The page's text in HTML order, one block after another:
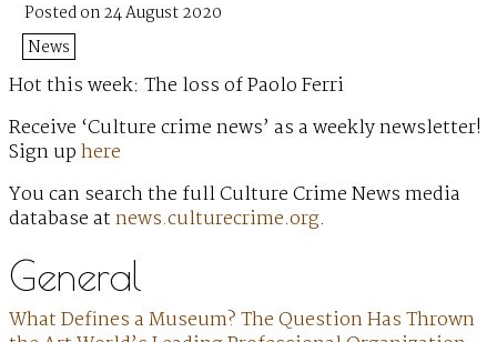
Posted on 24 August 2020
News
Hot this week: The loss of Paolo Ferri
Receive ‘Culture crime news’ as a weekly newsletter!
Sign uphere
You can search the full Culture Crime News media
database atnews.culturecrime.org.
General
What Defines a Museum? The Question Has Thrown